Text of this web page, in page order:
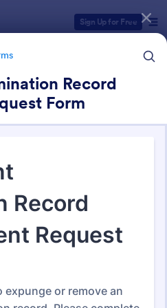
Sign Up for Free
Record
Form